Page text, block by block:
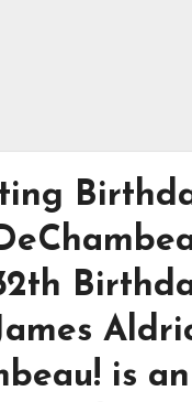
is an